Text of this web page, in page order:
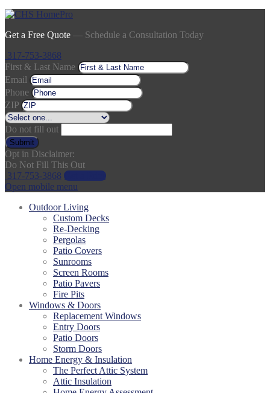
Get a Free Quote — Schedule a Consultation Today
317-753-3868
First & Last Name
Email
Phone
ZIP
Do not fill out
Submit
Opt in Disclaimer:
Do Not Fill This Out
317-753-3868 Get a Price
Open mobile menu
Outdoor Living
Custom Decks
Re-Decking
Pergolas
Patio Covers
Sunrooms
Screen Rooms
Patio Pavers
Fire Pits
Windows & Doors
Replacement Windows
Entry Doors
Patio Doors
Storm Doors
Home Energy & Insulation
The Perfect Attic System
Attic Insulation